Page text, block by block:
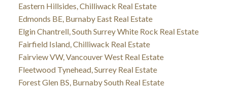
Eastern Hillsides, Chilliwack Real Estate
Edmonds BE, Burnaby East Real Estate
Elgin Chantrell, South Surrey White Rock Real Estate
Fairfield Island, Chilliwack Real Estate
Fairview VW, Vancouver West Real Estate
Fleetwood Tynehead, Surrey Real Estate
Forest Glen BS, Burnaby South Real Estate